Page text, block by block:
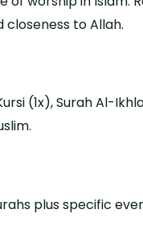
to Allah.
(1x), Surah Al-
plus specific